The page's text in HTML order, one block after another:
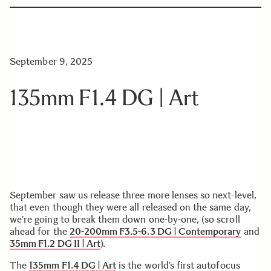
September 9, 2025
135mm F1.4 DG | Art
September saw us release three more lenses so next-level,
that even though they were all released on the same day,
we’re going to break them down one-by-one, (so scroll
ahead for the 20-200mm F3.5-6.3 DG | Contemporary and
35mm F1.2 DG II | Art).
The 135mm F1.4 DG | Art is the world’s first autofocus